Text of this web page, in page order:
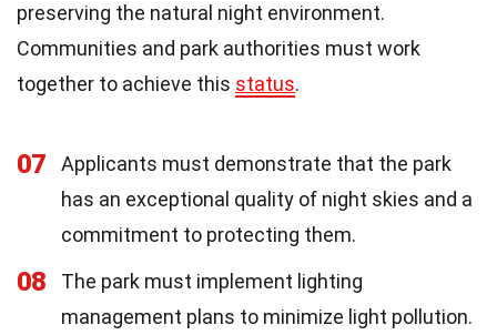
preserving the natural night environment.
Communities and park authorities must work
together to achieve this status.
07
Applicants must demonstrate that the park
has an exceptional quality of night skies and a
commitment to protecting them.
08
The park must implement lighting
management plans to minimize light pollution.